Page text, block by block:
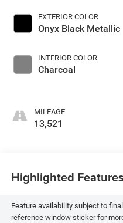
EXTERIOR COLOR
Onyx Black Metallic
INTERIOR COLOR
Charcoal
MILEAGE
13,521
Highlighted Features
Feature availability subject to
reference window sticker for